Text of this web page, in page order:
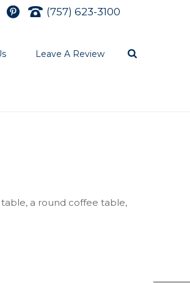
(757) 623-3100
Leave A Review
a round coffee table,